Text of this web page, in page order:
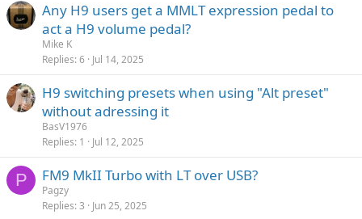
Any H9 users get a MMLT expression pedal to
act a H9 volume pedal?
Mike K
Replies 6 Jul 14, 2025
H9 switching presets when using "Alt preset"
without adressing it
BasV1976
Replies 1 Jul 12, 2025
P FM9 MkII Turbo with LT over USB?
Pagzy
Replies 3 Jun 25, 2025